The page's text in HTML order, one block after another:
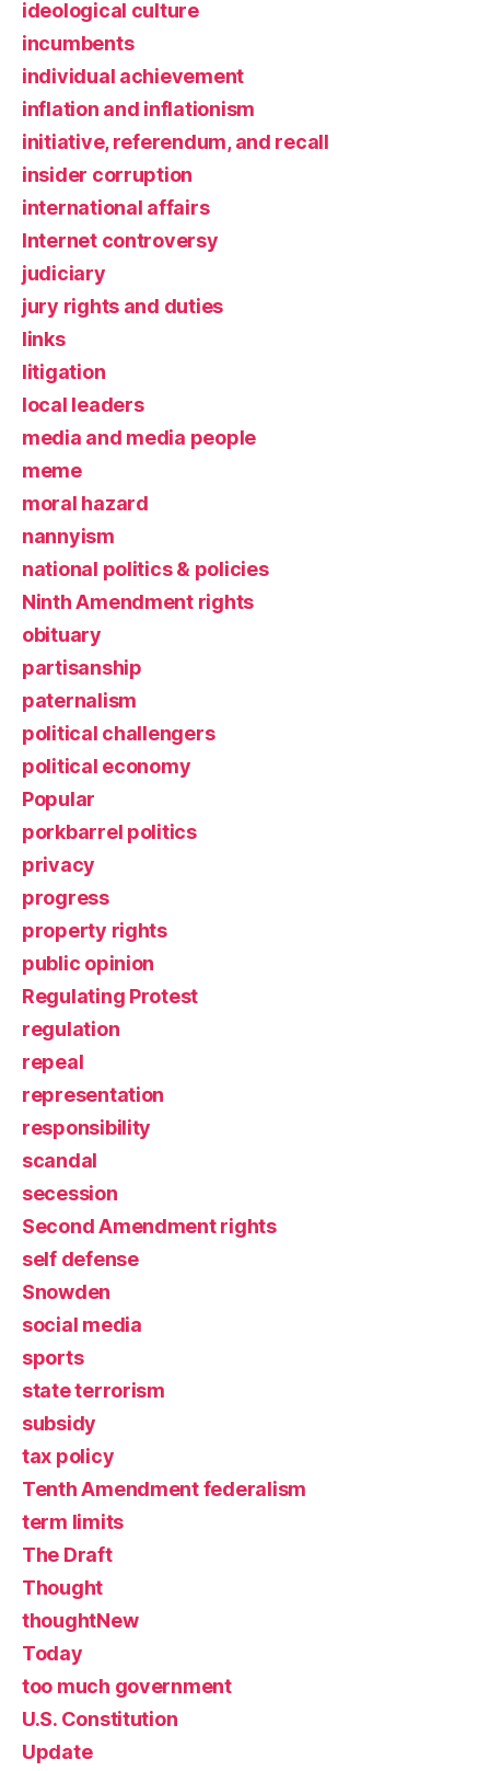
ideological culture
incumbents
individual achievement
inflation and inflationism
initiative, referendum, and recall
insider corruption
international affairs
Internet controversy
judiciary
jury rights and duties
links
litigation
local leaders
media and media people
meme
moral hazard
nannyism
national politics & policies
Ninth Amendment rights
obituary
partisanship
paternalism
political challengers
political economy
Popular
porkbarrel politics
privacy
progress
property rights
public opinion
Regulating Protest
regulation
repeal
representation
responsibility
scandal
secession
Second Amendment rights
self defense
Snowden
social media
sports
state terrorism
subsidy
tax policy
Tenth Amendment federalism
term limits
The Draft
Thought
thoughtNew
Today
too much government
U.S. Constitution
Update